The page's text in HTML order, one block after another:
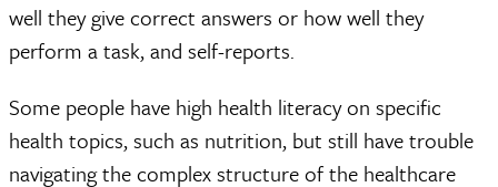
well they give correct answers or how well they
perform a task, and self-reports.
Some people have high health literacy on specific
health topics, such as nutrition, but still have trouble
navigating the complex structure of the healthcare